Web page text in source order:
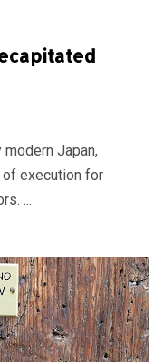
modern Japan,
execution for
...